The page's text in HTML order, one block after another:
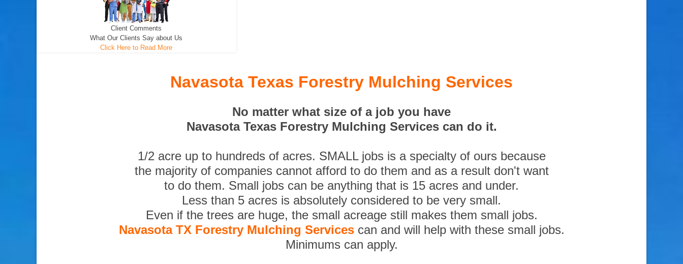
Client Comments
What Our Clients Say about Us
Click Here to Read More
Navasota Texas Forestry Mulching Services
No matter what size of a job you have
Navasota Texas Forestry Mulching Services can do it.
1/2 acre up to hundreds of acres. SMALL jobs is a specialty of ours because
the majority of companies cannot afford to do them and as a result don't want
to do them. Small jobs can be anything that is 15 acres and under.
Less than 5 acres is absolutely considered to be very small.
Even if the trees are huge, the small acreage still makes them small jobs.
Navasota TX Forestry Mulching Servicescan and will help with these small jobs.
Minimums can apply.